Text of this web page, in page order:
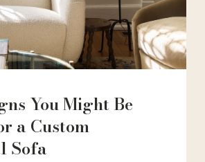
You Might Be
a Custom
Sofa